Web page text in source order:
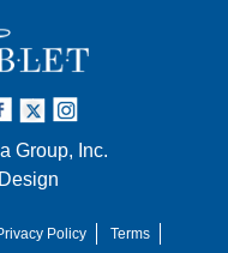
Group, Inc.
Policy Terms